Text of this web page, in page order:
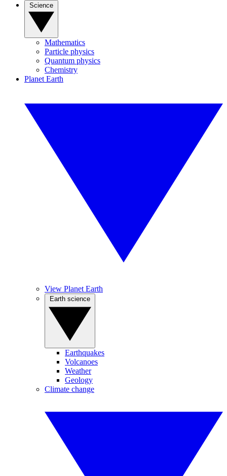
Mathematics
Particle physics
Quantum physics
Chemistry
Planet Earth
View Planet Earth
Earthquakes
Volcanoes
Weather
Geology
Climate change